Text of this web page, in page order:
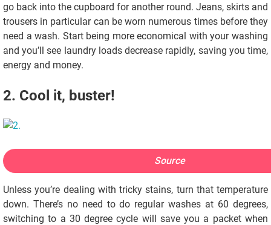
go back into the cupboard for another round. Jeans, skirts and
trousers in particular can be worn numerous times before they
need a wash. Start being more economical with your washing
and you’ll see laundry loads decrease rapidly, saving you time,
energy and money.
2. Cool it, buster!
Source
Unless you’re dealing with tricky stains, turn that temperature
down. There’s no need to do regular washes at 60 degrees,
switching to a 30 degree cycle will save you a packet when